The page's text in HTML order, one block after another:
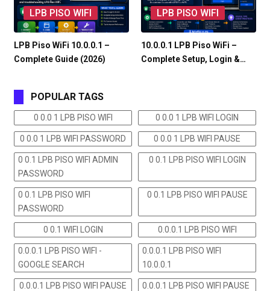
LPB PISO WIFI
LPB Piso WiFi 10.0.0.1 –
Complete Guide (2026)
LPB PISO WIFI
10.0.0.1 LPB Piso WiFi –
Complete Setup, Login &…
POPULAR TAGS
0 0.0 1 LPB PISO WIFI 0 0.0 1 LPB WIFI LOGIN
0 0.0 1 LPB WIFI PASSWORD 0 0.0 1 LPB WIFI PAUSE
0 0.1 LPB PISO WIFI ADMIN
PASSWORD
0 0.1 LPB PISO WIFI LOGIN
0 0.1 LPB PISO WIFI
PASSWORD
0 0.1 LPB PISO WIFI PAUSE
0 0.1 WIFI LOGIN 0.0.0.1 LPB PISO WIFI
0.0.0.1 LPB PISO WIFI -
GOOGLE SEARCH
0.0.0.1 LPB PISO WIFI
10.0.0.1
0.0.0.1 LPB PISO WIFI PAUSE
0.0.0.1 LPB PISO WIFI PAUSE